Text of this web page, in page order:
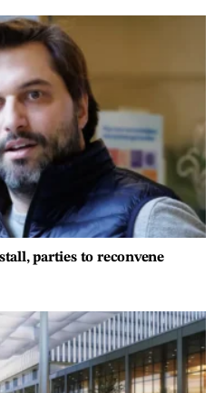
parties to reconvene